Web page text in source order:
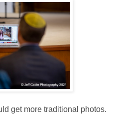
get more traditional photos.